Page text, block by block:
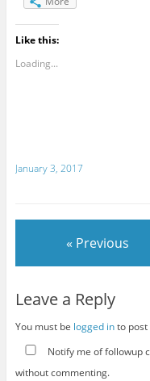
Like this:
Loading...
January 3, 2017
« Previous
Leave a Reply
You must be logged into post
Notify me of followup
without commenting.